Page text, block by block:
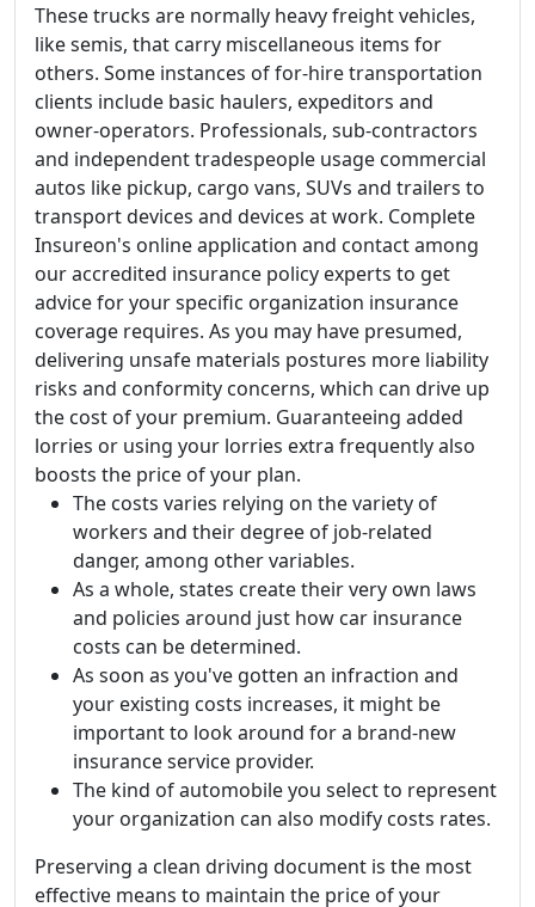
These trucks are normally heavy freight vehicles,
like semis, that carry miscellaneous items for
others. Some instances of for-hire transportation
clients include basic haulers, expeditors and
owner-operators. Professionals, sub-contractors
and independent tradespeople usage commercial
autos like pickup, cargo vans, SUVs and trailers to
transport devices and devices at work. Complete
Insureon's online application and contact among
our accredited insurance policy experts to get
advice for your specific organization insurance
coverage requires. As you may have presumed,
delivering unsafe materials postures more liability
risks and conformity concerns, which can drive up
the cost of your premium. Guaranteeing added
lorries or using your lorries extra frequently also
boosts the price of your plan.
The costs varies relying on the variety of
workers and their degree of job-related
danger, among other variables.
As a whole, states create their very own laws
and policies around just how car insurance
costs can be determined.
As soon as you've gotten an infraction and
your existing costs increases, it might be
important to look around for a brand-new
insurance service provider.
The kind of automobile you select to represent
your organization can also modify costs rates.
Preserving a clean driving document is the most
effective means to maintain the price of your